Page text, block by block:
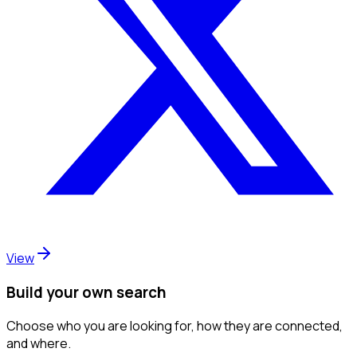
View
Build your own search
Choose who you are looking for, how they are connected,
and where.